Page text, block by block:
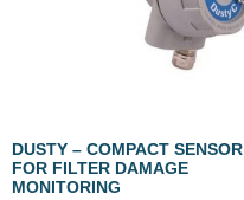
DUSTY – COMPACT SENSOR
FOR FILTER DAMAGE
MONITORING